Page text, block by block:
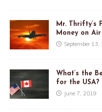
Mr. Thrifty’s
Money on Air
September 13,
What’s the
for the USA?
June 7, 2019